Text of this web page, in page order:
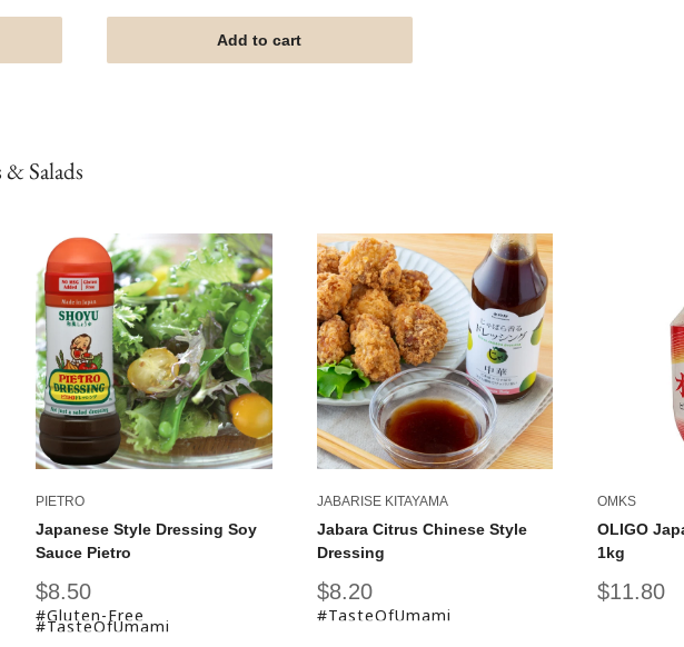
Add to cart
Salads
PIETRO
Japanese Style Dressing Soy
Sauce Pietro
Sale
price
$8.50
#Gluten-Free
#TasteOfUmami
JABARISE KITAYAMA
Jabara Citrus Chinese Style
Dressing
Sale
price
$8.20
#TasteOfUmami
OMKS
OLIGO
1kg
Sale
$11.80